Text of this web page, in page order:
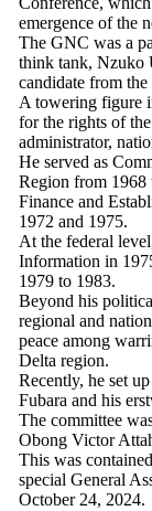
emergence of the
The GNC was a
think tank, Nzuko
candidate from
A towering figure
for the rights of
administrator,
He served as
Region from 1968
Finance and
1972 and 1975.
At the federal
Information in
1979 to 1983.
Beyond his
regional and
peace among
Delta region.
Recently, he set
Fubara and his
The committee
Obong Victor
This was
special General
October 24, 2024.